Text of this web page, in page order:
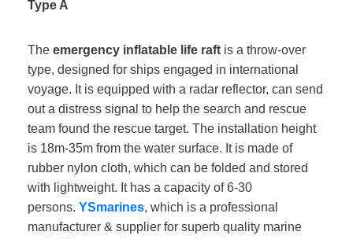
Type A
The emergency inflatable life raft is a throw-over
type, designed for ships engaged in international
voyage. It is equipped with a radar reflector, can send
out a distress signal to help the search and rescue
team found the rescue target. The installation height
is 18m-35m from the water surface. It is made of
rubber nylon cloth, which can be folded and stored
with lightweight. It has a capacity of 6-30
persons. YSmarines, which is a professional
manufacturer & supplier for superb quality marine